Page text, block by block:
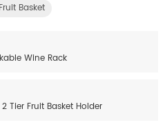
Basket
Wine Rack
Tier Fruit Basket Holder